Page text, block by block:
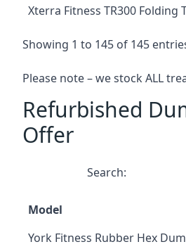
Xterra Fitness TR300 Folding
Showing 1 to 145 of 145
Please note – we stock ALL
Refurbished
Offer
Search:
Model
York Fitness Rubber Hex